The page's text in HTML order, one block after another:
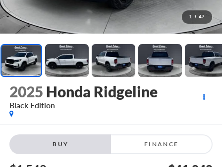
1 / 47
2025 Honda Ridgeline
Black Edition
BUY FINANCE